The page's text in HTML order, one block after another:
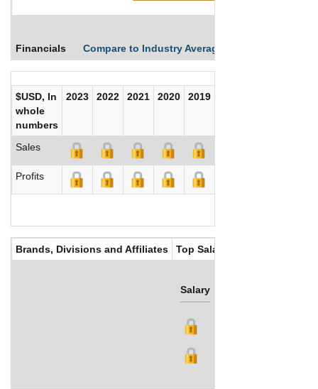
Financials Compare to Industry Averages
$USD, In
whole
numbers
2023 2022 2021 2020 2019
Sales
Profits
Brands, Divisions and Affiliates Top Salaries
Salary